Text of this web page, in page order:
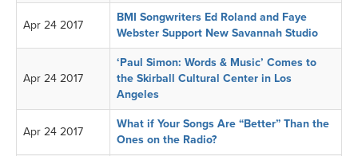
Apr 24 2017
BMI Songwriters Ed Roland and Faye
Webster Support New Savannah Studio
Apr 24 2017
‘Paul Simon: Words & Music’ Comes to
the Skirball Cultural Center in Los
Angeles
Apr 24 2017
What if Your Songs Are “Better” Than the
Ones on the Radio?